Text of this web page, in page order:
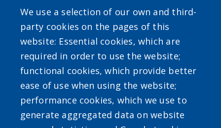
SEARCH OUR SITE
Powered byTranslate
We use a selection of our own and third-
party cookies on the pages of this
website: Essential cookies, which are
required in order to use the website;
functional cookies, which provide better
ease of use when using the website;
performance cookies, which we use to
generate aggregated data on website